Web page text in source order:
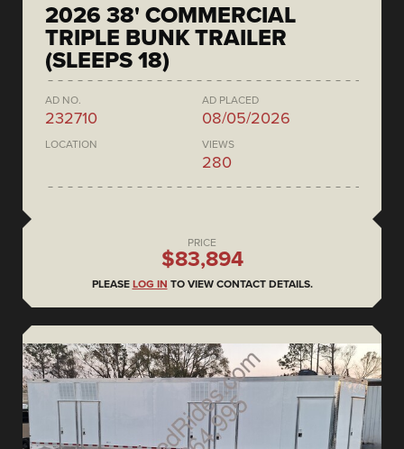
2026 38' COMMERCIAL
TRIPLE BUNK TRAILER
(SLEEPS 18)
AD NO.
232710
AD PLACED
08/05/2026
LOCATION VIEWS
280
PRICE
$83,894
PLEASE LOG IN TO VIEW CONTACT DETAILS.